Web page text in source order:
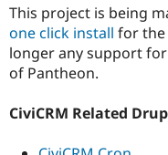
This project is being
one click install for the
longer any support
of Pantheon.
CiviCRM Related